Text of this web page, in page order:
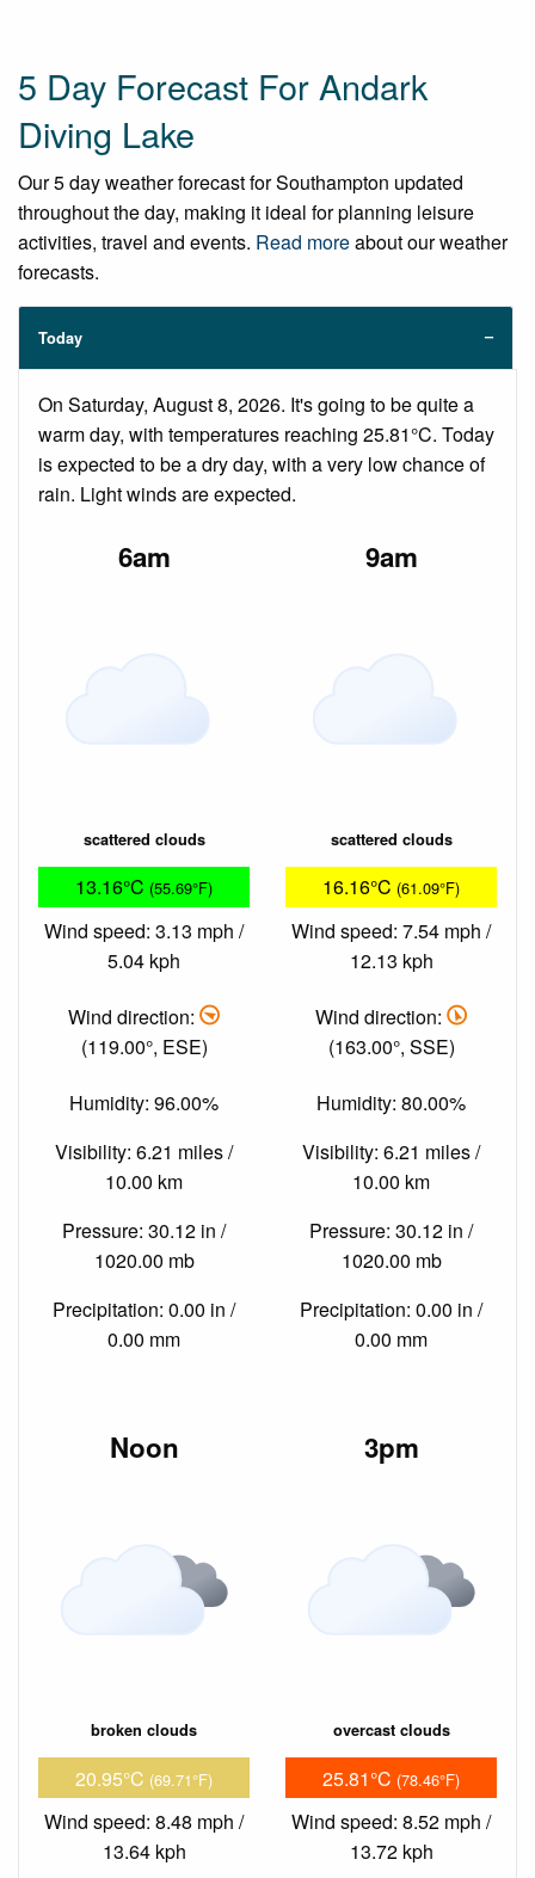
5 Day Forecast For Andark
Diving Lake
Our 5 day weather forecast for Southampton updated
throughout the day, making it ideal for planning leisure
activities, travel and events. Read moreabout our weather
forecasts.
Today
On Saturday, August 8, 2026. It's going to be quite a
warm day, with temperatures reaching 25.81°C. Today
is expected to be a dry day, with a very low chance of
rain. Light winds are expected.
6am
scattered clouds
13.16°C (55.69°F)
Wind speed: 3.13 mph /
5.04 kph
Wind direction:
(119.00°, ESE)
Humidity: 96.00%
Visibility: 6.21 miles /
10.00 km
Pressure: 30.12 in /
1020.00 mb
Precipitation: 0.00 in /
0.00 mm
9am
scattered clouds
16.16°C (61.09°F)
Wind speed: 7.54 mph /
12.13 kph
Wind direction:
(163.00°, SSE)
Humidity: 80.00%
Visibility: 6.21 miles /
10.00 km
Pressure: 30.12 in /
1020.00 mb
Precipitation: 0.00 in /
0.00 mm
Noon
broken clouds
20.95°C (69.71°F)
Wind speed: 8.48 mph /
13.64 kph
3pm
overcast clouds
25.81°C (78.46°F)
Wind speed: 8.52 mph /
13.72 kph